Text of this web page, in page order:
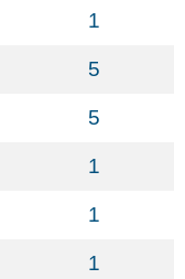
1
5
5
1
1
1